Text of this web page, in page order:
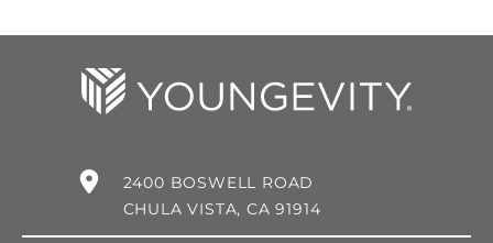
2400 BOSWELL ROAD
CHULA VISTA, CA 91914